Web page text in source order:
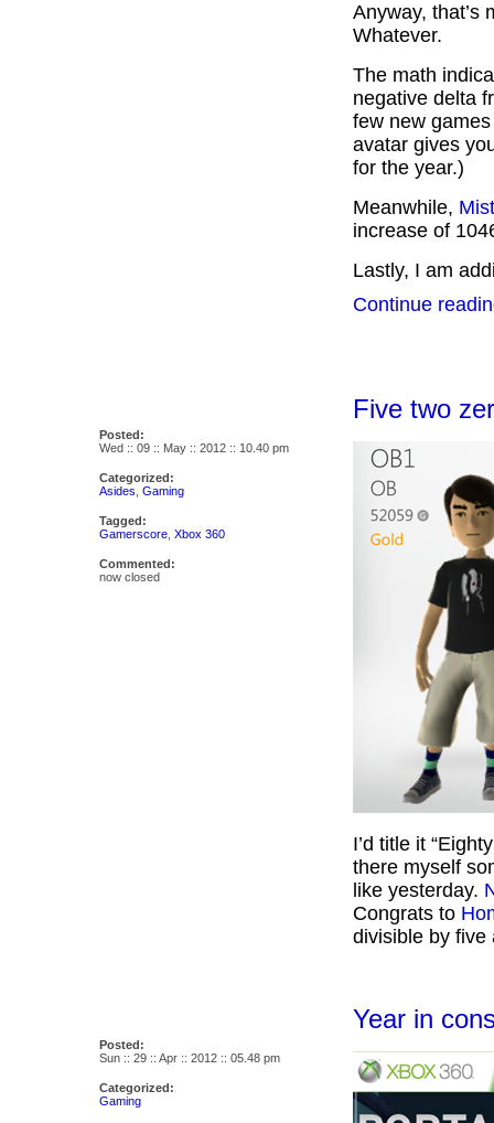
Anyway, that’s
Whatever.
The math
negative delta
few new
avatar gives
for the year.)
Meanwhile,
increase of
Lastly, I am
Continue
Posted:
Wed :: 09 :: May :: 2012 :: 10.40 pm
Categorized:
Asides Gaming
Tagged:
Gamerscore Xbox 360
Commented:
now closed
Five two
I’d title it
there myself
like yesterday.
Congrats to
divisible by five
Posted:
Sun :: 29 :: Apr :: 2012 :: 05.48 pm
Categorized:
Gaming
Year in